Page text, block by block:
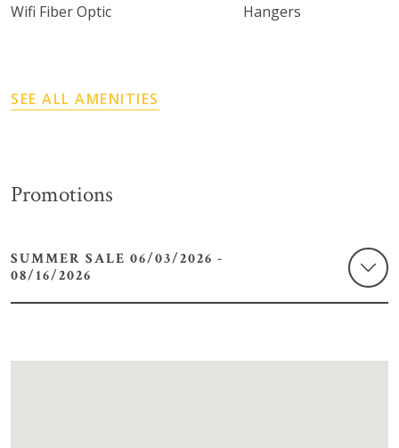
Wifi Fiber Optic Hangers
SEE ALL AMENITIES
Promotions
SUMMER SALE 06/03/2026 -
08/16/2026